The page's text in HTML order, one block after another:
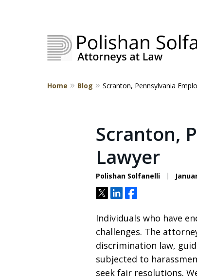
Strategic
Contact Us
Home Blog Scranton, Pennsylvania
Scranton,
Lawyer
Polishan Solfanelli
TweetShareShare
Individuals who have
challenges. The
discrimination law,
subjected to
seek fair resolutions.